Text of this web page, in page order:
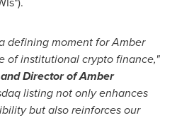
defining moment for Amber
of institutionalcrypto finance,"
and Director of Amber
listing not only enhances
but also reinforces our